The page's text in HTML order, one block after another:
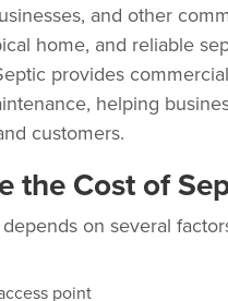
and other
home, and reliable
provides
helping
customers.
the Cost of
on several
point